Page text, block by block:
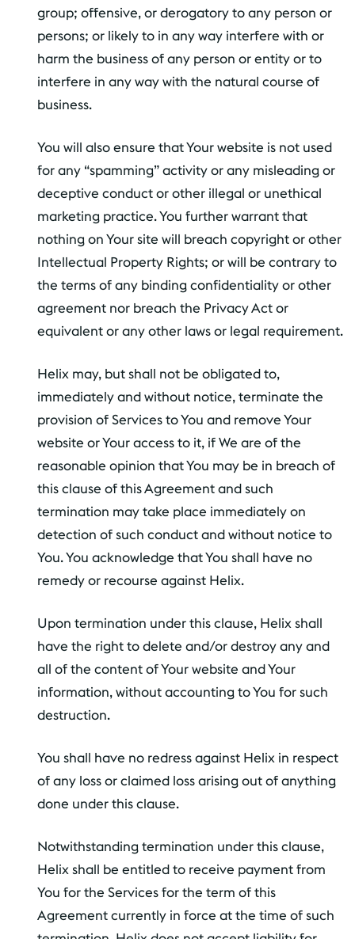
group; offensive, or derogatory to any person or
persons; or likely to in any way interfere with or
harm the business of any person or entity or to
interfere in any way with the natural course of
business.
You will also ensure that Your website is not used
for any “spamming” activity or any misleading or
deceptive conduct or other illegal or unethical
marketing practice. You further warrant that
nothing on Your site will breach copyright or other
Intellectual Property Rights; or will be contrary to
the terms of any binding confidentiality or other
agreement nor breach the Privacy Act or
equivalent or any other laws or legal requirement.
Helix may, but shall not be obligated to,
immediately and without notice, terminate the
provision of Services to You and remove Your
website or Your access to it, if We are of the
reasonable opinion that You may be in breach of
this clause of this Agreement and such
termination may take place immediately on
detection of such conduct and without notice to
You. You acknowledge that You shall have no
remedy or recourse against Helix.
Upon termination under this clause, Helix shall
have the right to delete and/or destroy any and
all of the content of Your website and Your
information, without accounting to You for such
destruction.
You shall have no redress against Helix in respect
of any loss or claimed loss arising out of anything
done under this clause.
Notwithstanding termination under this clause,
Helix shall be entitled to receive payment from
You for the Services for the term of this
Agreement currently in force at the time of such